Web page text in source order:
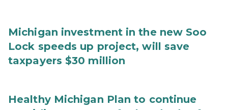
Michigan investment in the new Soo
Lock speeds up project, will save
taxpayers $30 million
Healthy Michigan Plan to continue